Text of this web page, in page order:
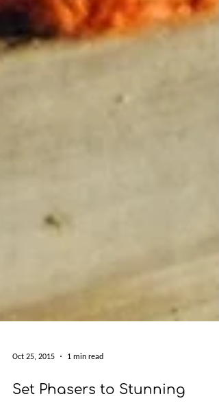
Oct 25, 2015 1 min read